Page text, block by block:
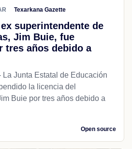
Texarkana Gazette
superintendente de
Jim Buie, fue
tres años debido a
La Junta Estatal de Educación
la licencia del
Buie por tres años debido a
Open source